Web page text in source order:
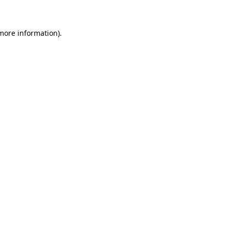
information).